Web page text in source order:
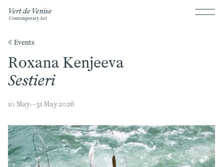
Vert de Venise
Contemporary Art
《 Events
Roxana Kenjeeva
Sestieri
10 May—31 May 2026